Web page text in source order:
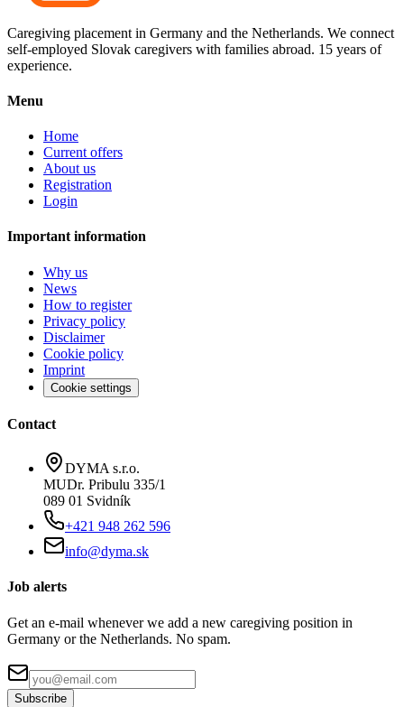
Caregiving placement in Germany and the Netherlands. We connect
self-employed Slovak caregivers with families abroad. 15 years of
experience.
Menu
Home
Current offers
About us
Registration
Login
Important information
Why us
News
How to register
Privacy policy
Disclaimer
Cookie policy
Imprint
Cookie settings
Contact
DYMA s.r.o.
MUDr. Pribulu 335/1
089 01 Svidník
+421 948 262 596
info@dyma.sk
Job alerts
Get an e-mail whenever we add a new caregiving position in
Germany or the Netherlands. No spam.
Subscribe